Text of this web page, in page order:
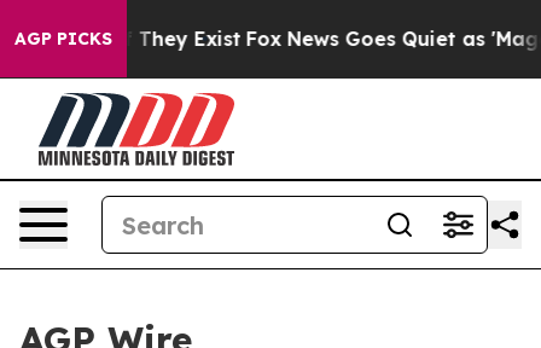
AGP PICKS
Proof They Exist Fox News Goes Quiet as 'Maga